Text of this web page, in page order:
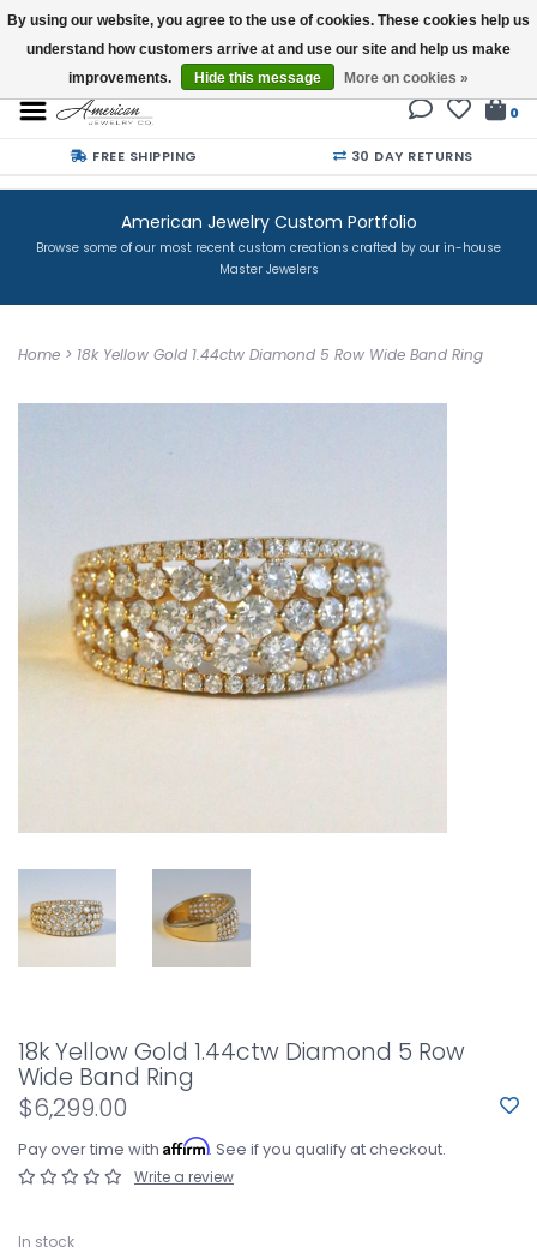
Buy a Gift Card
0
FREE SHIPPING 30 DAY RETURNS
American Jewelry Custom Portfolio
Browse some of our most recent custom creations crafted by our in-house
Master Jewelers
Home > 18k Yellow Gold 1.44ctw Diamond 5 Row Wide Band Ring
18k Yellow Gold 1.44ctw Diamond 5 Row
Wide Band Ring
$6,299.00
Pay over time with Affirm. See if you qualify at checkout.
Write a review
In stock
By using our website, you agree to the use of cookies. These cookies help us
understand how customers arrive at and use our site and help us make
improvements.
Hide this message More on cookies »